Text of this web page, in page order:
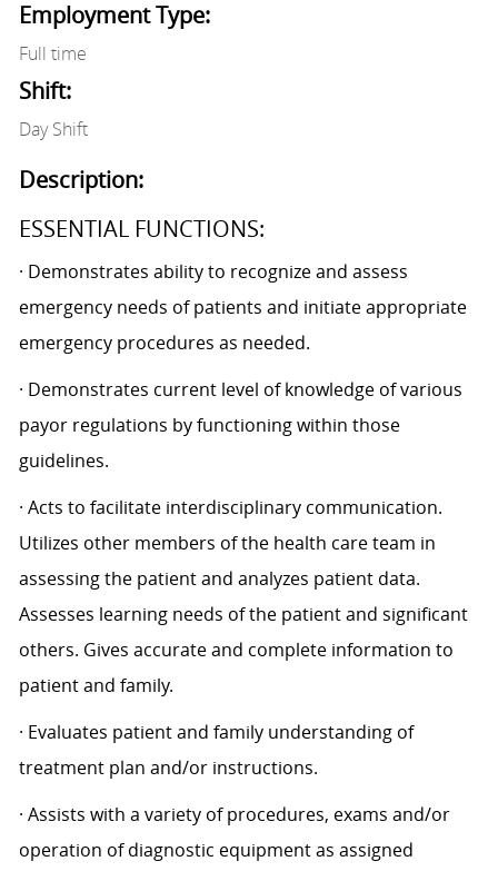
Employment Type:
Full time
Shift:
Day Shift
Description:
ESSENTIAL FUNCTIONS:
· Demonstrates ability to recognize and assess
emergency needs of patients and initiate appropriate
emergency procedures as needed.
· Demonstrates current level of knowledge of various
payor regulations by functioning within those
guidelines.
· Acts to facilitate interdisciplinary communication.
Utilizes other members of the health care team in
assessing the patient and analyzes patient data.
Assesses learning needs of the patient and significant
others. Gives accurate and complete information to
patient and family.
· Evaluates patient and family understanding of
treatment plan and/or instructions.
· Assists with a variety of procedures, exams and/or
operation of diagnostic equipment as assigned